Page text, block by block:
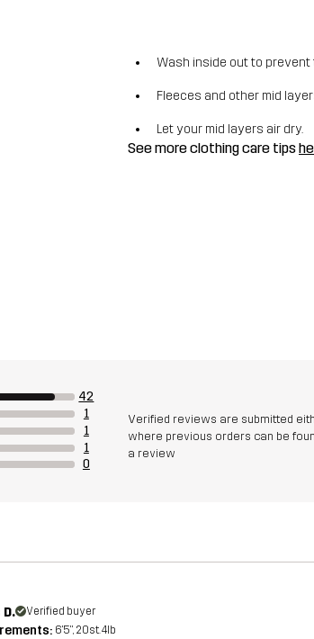
Wash inside out to prevent
Fleeces and other mid
Let your mid layers air dry.
See more clothing care tips
42
1
1
1
0
Verified reviews are submitted
where previous orders can be
a review
D. Verified buyer
6'5", 20st. 4lb